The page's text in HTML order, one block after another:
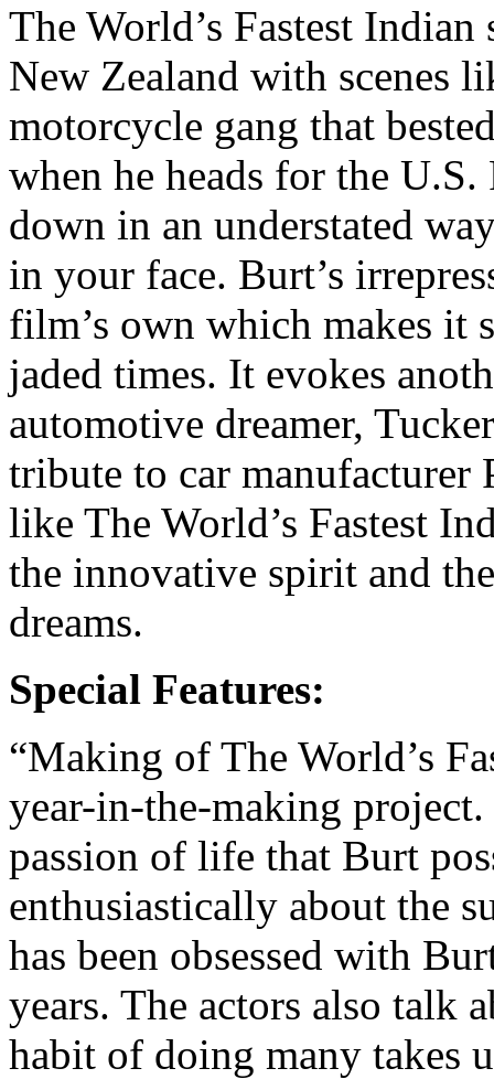
The World’s Fastest
New Zealand with scenes
motorcycle gang that
when he heads for the
down in an understated
in your face. Burt’s
film’s own which makes it
jaded times. It evokes
automotive dreamer,
tribute to car manufacturer
like The World’s Fastest
the innovative spirit and
dreams.
Special Features:
“Making of The World’s
year-in-the-making
passion of life that Burt
enthusiastically about the
has been obsessed with
years. The actors also talk
habit of doing many takes